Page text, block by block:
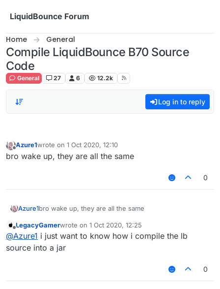
LiquidBounce Forum
Home General
Compile LiquidBounce B70 Source
Code
General 27 6 12.2k
Log in to reply
Offline
Azure1wrote on 1 Oct 2020, 12:10
last edited by
bro wake up, they are all the same
0
Azure1bro wake up, they are all the same
Offline
LegacyGamerwrote on 1 Oct 2020, 12:25
last edited by
@Azure1 i just want to know how i compile the lb
source into a jar
0